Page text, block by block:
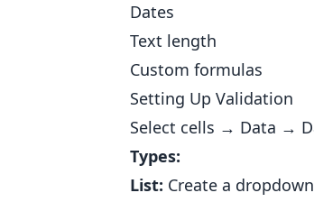
Dates
Text length
Custom formulas
Setting Up Validation
Select cells → Data →
Types:
List: Create a